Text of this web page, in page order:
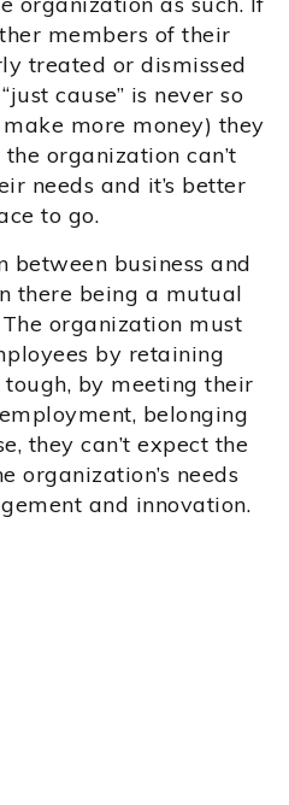
members of their
treated or dismissed
cause” is never so
more money) they
organization can’t
needs and it’s better
to go.
between business and
there being a mutual
organization must
by retaining
by meeting their
belonging
they can’t expect the
organization’s needs
and innovation.